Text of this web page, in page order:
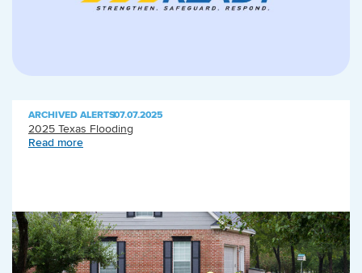
ARCHIVED ALERTS|07.07.2025
2025 Texas Flooding
Read more